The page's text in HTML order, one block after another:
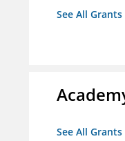
See All
See All